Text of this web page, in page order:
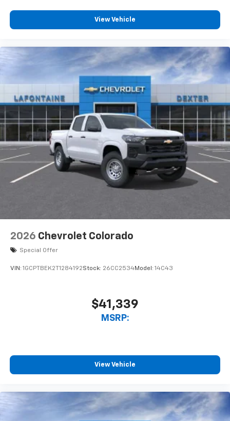
13.4" diagonal Chevrolet Infotainment 3 Premium
System with Google built-in
13.4" diagonal Chevrolet Infotainment 3
includes multi-touch display,
AM/FM/SiriusXM
radio capable
Bluetooth®
streaming audio for music and
select phones
Wireless Apple CarPlay™ capability for
compatible phones
3
Wireless Android Auto
capability for
compatible phones
4
Customize and manage entertainment and
vehicle feature settings through the 13.4"
diagonal touch-screen display
Use, control and manage select smartphone
View Vehicle
2026 Chevrolet Colorado
Special Offer
VIN: 1GCPTBEK2T1284192Stock: 26CC2534Model: 14C43
$41,339
MSRP:
View Vehicle